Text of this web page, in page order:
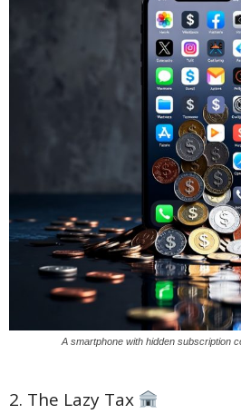
A smartphone with hidden subscription
2. The Lazy Tax